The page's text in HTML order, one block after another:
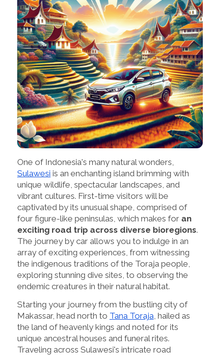
One of Indonesia's many natural wonders,
Sulawesi is an enchanting island brimming with
unique wildlife, spectacular landscapes, and
vibrant cultures. First-time visitors will be
captivated by its unusual shape, comprised of
four figure-like peninsulas, which makes for an
exciting road trip across diverse bioregions.
The journey by car allows you to indulge in an
array of exciting experiences, from witnessing
the indigenous traditions of the Toraja people,
exploring stunning dive sites, to observing the
endemic creatures in their natural habitat.
Starting your journey from the bustling city of
Makassar, head north to Tana Toraja , hailed as
the land of heavenly kings and noted for its
unique ancestral houses and funeral rites.
Traveling across Sulawesi's intricate road